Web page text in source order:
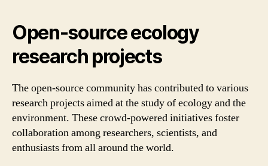
Open-source ecology
research projects
The open-source community has contributed to various
research projects aimed at the study of ecology and the
environment. These crowd-powered initiatives foster
collaboration among researchers, scientists, and
enthusiasts from all around the world.